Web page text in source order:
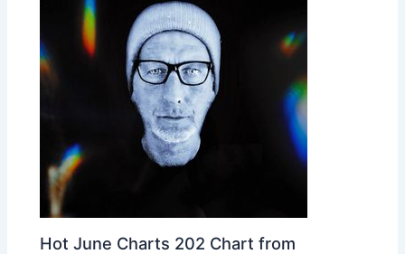
Hot June Charts 202 Chart from